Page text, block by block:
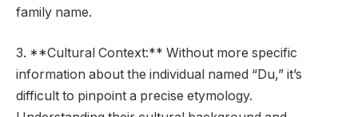
family name.
3. **Cultural Context:** Without more specific
information about the individual named “Du,” it’s
difficult to pinpoint a precise etymology.